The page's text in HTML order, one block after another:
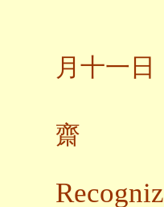
月十一日
齋